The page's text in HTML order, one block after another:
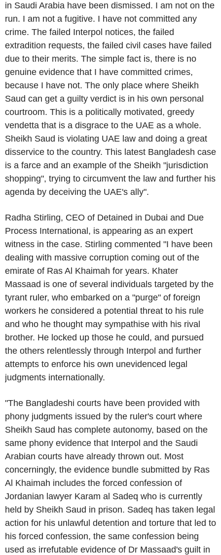
in Saudi Arabia have been dismissed. I am not on the
run. I am not a fugitive. I have not committed any
crime. The failed Interpol notices, the failed
extradition requests, the failed civil cases have failed
due to their merits. The simple fact is, there is no
genuine evidence that I have committed crimes,
because I have not. The only place where Sheikh
Saud can get a guilty verdict is in his own personal
courtroom. This is a politically motivated, greedy
vendetta that is a disgrace to the UAE as a whole.
Sheikh Saud is violating UAE law and doing a great
disservice to the country. This latest Bangladesh case
is a farce and an example of the Sheikh "jurisdiction
shopping", trying to circumvent the law and further his
agenda by deceiving the UAE's ally".
Radha Stirling, CEO of Detained in Dubai and Due
Process International , is appearing as an expert
witness in the case. Stirling commented "I have been
dealing with massive corruption coming out of the
emirate of Ras Al Khaimah for years. Khater
Massaad is one of several individuals targeted by the
tyrant ruler, who embarked on a "purge" of foreign
workers he considered a potential threat to his rule
and who he thought may sympathise with his rival
brother. He locked up those he could, and pursued
the others relentlessly through Interpol and further
attempts to enforce his own unevidenced legal
judgments internationally.
"The Bangladeshi courts have been provided with
phony judgments issued by the ruler's court where
Sheikh Saud has complete autonomy, based on the
same phony evidence that Interpol and the Saudi
Arabian courts have already thrown out. Most
concerningly, the evidence bundle submitted by Ras
Al Khaimah includes the forced confession of
Jordanian lawyer Karam al Sadeq who is currently
held by Sheikh Saud in prison. Sadeq has taken legal
action for his unlawful detention and torture that led to
his forced confession, the same confession being
used as irrefutable evidence of Dr Massaad's guilt in